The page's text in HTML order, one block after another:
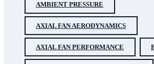
AMBIENT PRESSURE
AXIAL FAN AERODYNAMICS
AXIAL FAN PERFORMANCE